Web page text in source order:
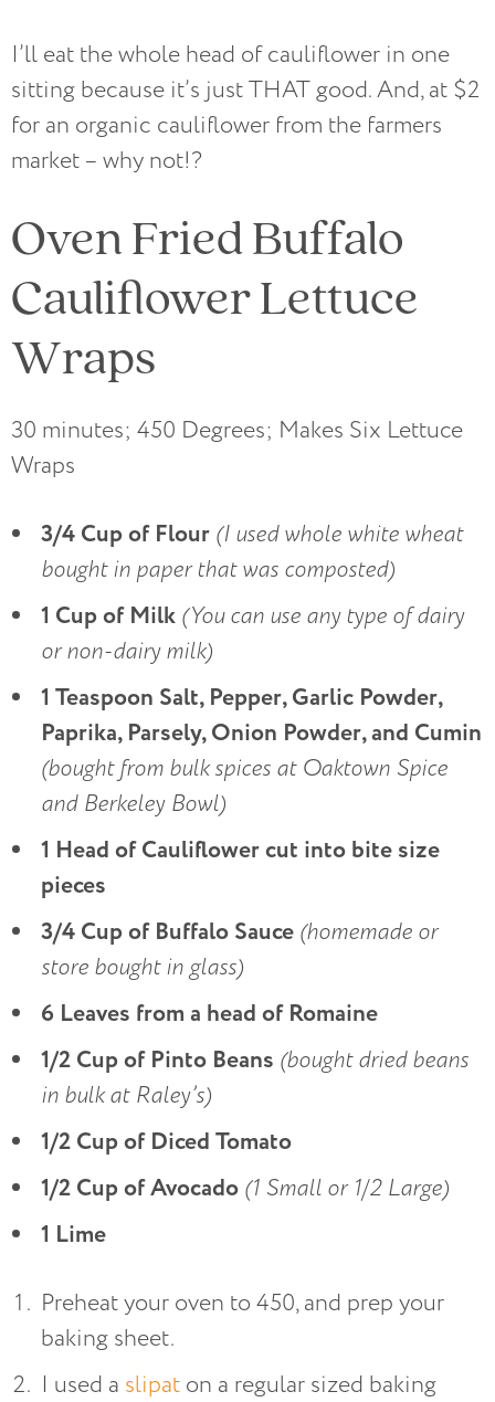
I’ll eat the whole head of cauliflower in one
sitting because it’s just THAT good. And, at $2
for an organic cauliflower from the farmers
market – why not!?
Oven Fried Buffalo
Cauliflower Lettuce
Wraps
30 minutes; 450 Degrees; Makes Six Lettuce
Wraps
3/4 Cup of Flour (I used whole white wheat
bought in paper that was composted)
1 Cup of Milk (You can use any type of dairy
or non-dairy milk)
1 Teaspoon Salt, Pepper, Garlic Powder,
Paprika, Parsely, Onion Powder, and Cumin
(bought from bulk spices at Oaktown Spice
and Berkeley Bowl)
1 Head of Cauliflower cut into bite size
pieces
3/4 Cup of Buffalo Sauce (homemade or
store bought in glass)
6 Leaves from a head of Romaine
1/2 Cup of Pinto Beans (bought dried beans
in bulk at Raley’s)
1/2 Cup of Diced Tomato
1/2 Cup of Avocado (1 Small or 1/2 Large)
1 Lime
Preheat your oven to 450, and prep your
baking sheet.
I used a slipat on a regular sized baking